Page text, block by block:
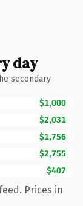
day
secondary
$1,000
$2,031
$1,756
$2,755
$407
Prices in